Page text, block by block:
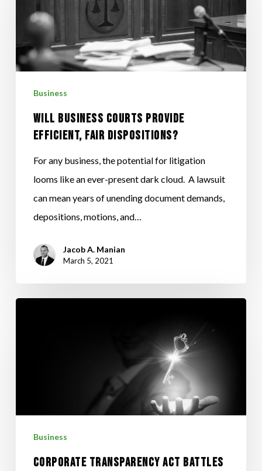
PROVIDE
EFFICIENT,
FAIR
Business
WILL BUSINESS COURTS PROVIDE
EFFICIENT, FAIR DISPOSITIONS?
For any business, the potential for litigation
looms like an ever-present dark cloud. A lawsuit
can mean years of unending document demands,
depositions, motions, and…
Jacob A. Manian
March 5, 2021
Business
CORPORATE TRANSPARENCY ACT BATTLES